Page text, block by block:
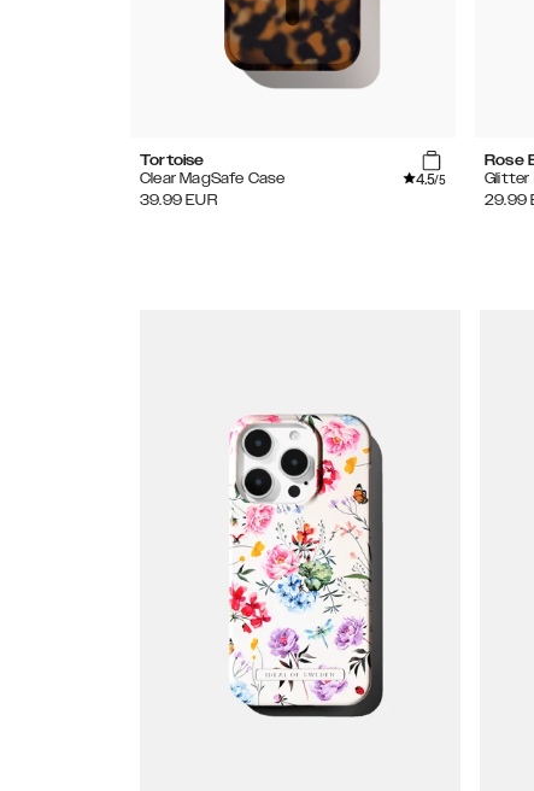
Tortoise
Clear MagSafe Case
4.5/5
39.99 EUR
Rose
Glitter
29.99